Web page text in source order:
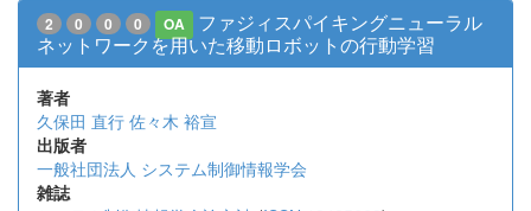
2 0 0 0 OA
ファジィスパイキングニューラル
ネットワークを用いた移動ロボットの行動学習
著者
久保田 直行 佐々木 裕宣
出版者
一般社団法人 システム制御情報学会
雑誌